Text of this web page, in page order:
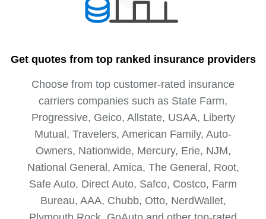
Get quotes from top ranked insurance providers
Choose from top customer-rated insurance
carriers companies such as State Farm,
Progressive, Geico, Allstate, USAA, Liberty
Mutual, Travelers, American Family, Auto-
Owners, Nationwide, Mercury, Erie, NJM,
National General, Amica, The General, Root,
Safe Auto, Direct Auto, Safco, Costco, Farm
Bureau, AAA, Chubb, Otto, NerdWallet,